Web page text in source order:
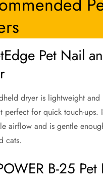
Pet Nail
dryer is lightweight and
perfect for quick touch-ups.
airflow and is gentle
cats.
B-25